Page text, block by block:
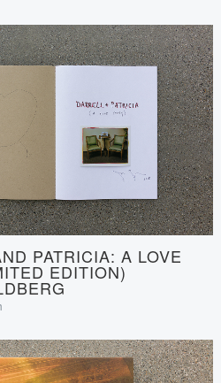
PATRICIA: A LOVE
EDITION)